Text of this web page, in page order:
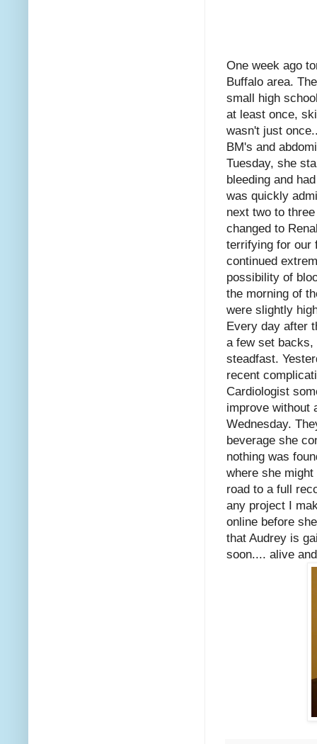
One week ago
Buffalo area.
small high
at least once,
wasn't just
BM's and
Tuesday, she
bleeding and
was quickly
next two to
changed to
terrifying for our
continued
possibility of
the morning of
were slightly
Every day after
a few set backs,
steadfast.
recent
Cardiologist
improve without
Wednesday.
beverage she
nothing was
where she
road to a full
any project I
online before
that Audrey is
soon.... alive